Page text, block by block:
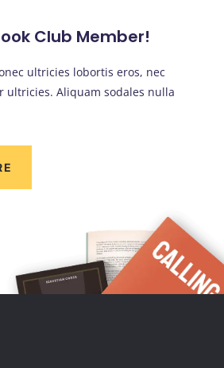
Club Member!
ultricies lobortis eros, nec
ultricies. Aliquam sodales nulla